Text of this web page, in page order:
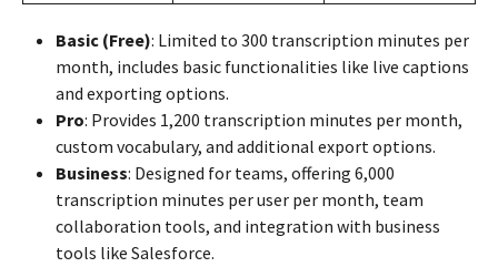
Basic (Free): Limited to 300 transcription minutes per
month, includes basic functionalities like live captions
and exporting options.
Pro: Provides 1,200 transcription minutes per month,
custom vocabulary, and additional export options.
Business: Designed for teams, offering 6,000
transcription minutes per user per month, team
collaboration tools, and integration with business
tools like Salesforce.